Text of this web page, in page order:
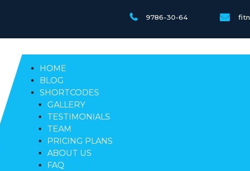
9786-30-64
HOME
BLOG
SHORTCODES
GALLERY
TESTIMONIALS
TEAM
PRICING PLANS
ABOUT US
FAQ